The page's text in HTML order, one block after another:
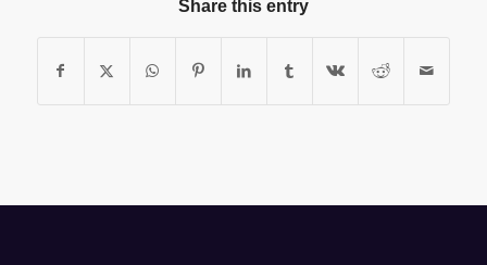
Share this entry